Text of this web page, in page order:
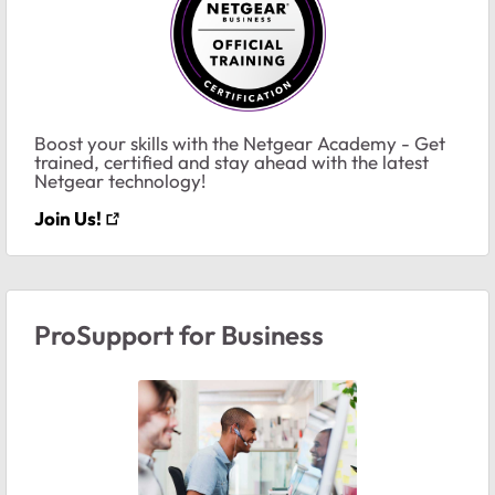
Boost your skills with the Netgear Academy - Get
trained, certified and stay ahead with the latest
Netgear technology!
Join Us!
ProSupport for Business